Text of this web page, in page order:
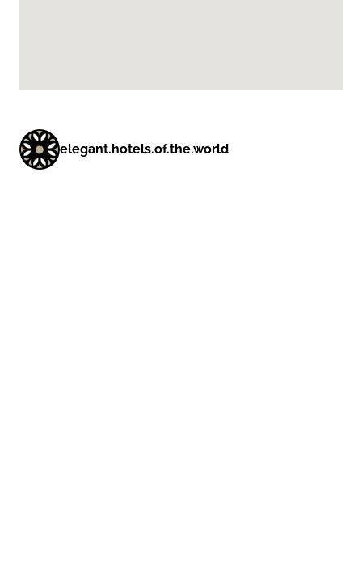
elegant.hotels.of.the.world